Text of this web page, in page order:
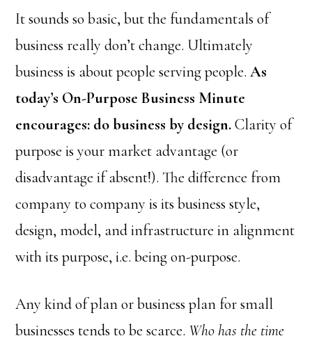
It sounds so basic, but the fundamentals of
business really don’t change. Ultimately
business is about people serving people.As
today’s On-Purpose Business Minute
encourages: do business by design.Clarity of
purpose is your market advantage (or
disadvantage if absent!). The difference from
company to company is its business style,
design, model, and infrastructure in alignment
with its purpose, i.e. being on-purpose.
Any kind of plan or business plan for small
businesses tends to be scarce. Who has the time